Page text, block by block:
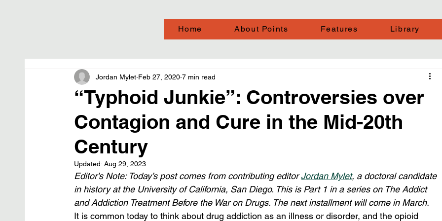
Home About Points Features Library
“Typhoid Junkie”: Controversies over
Contagion and Cure in the Mid-20th
Century
Jordan Mylet Feb 27, 2020 7 min read
Updated: Aug 29, 2023
Editor’s Note: Today’s post comes from contributing editor Jordan Mylet, a doctoral candidate
in history at the University of California, San Diego. This is Part 1 in a series on The Addict
and Addiction Treatment Before the War on Drugs. The next installment will come in March.
It is common today to think about drug addiction as an illness or disorder, and the opioid